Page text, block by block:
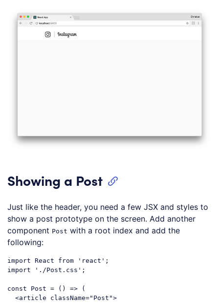
Showing a Post
Just like the header, you need a few JSX and styles to
show a post prototype on the screen. Add another
component Post with a root index and add the
following:
import React from 'react'
import
'./Post.css' ;
const Post = () => (
<article className="Post">